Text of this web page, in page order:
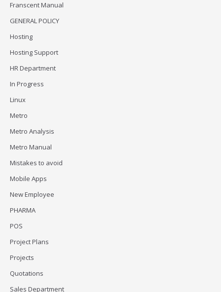
Franscent Manual
GENERAL POLICY
Hosting
Hosting Support
HR Department
In Progress
Linux
Metro
Metro Analysis
Metro Manual
Mistakes to avoid
Mobile Apps
New Employee
PHARMA
POS
Project Plans
Projects
Quotations
Sales Department